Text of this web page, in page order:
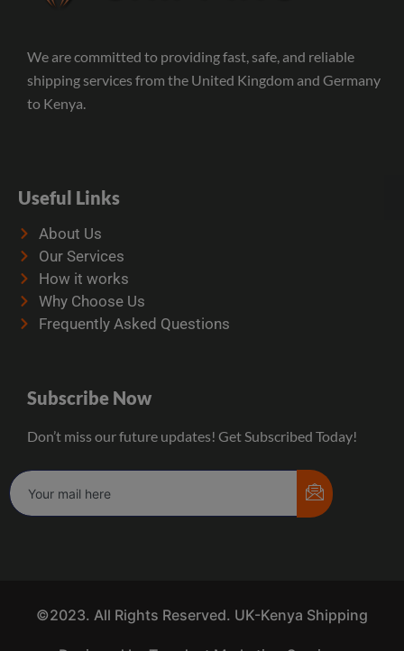
We are committed to providing fast, safe, and reliable
shipping services from the United Kingdom and Germany
to Kenya.
Useful Links
About Us
Our Services
How it works
Why Choose Us
Frequently Asked Questions
Subscribe Now
Don’t miss our future updates! Get Subscribed Today!
©2023. All Rights Reserved. UK-Kenya Shipping